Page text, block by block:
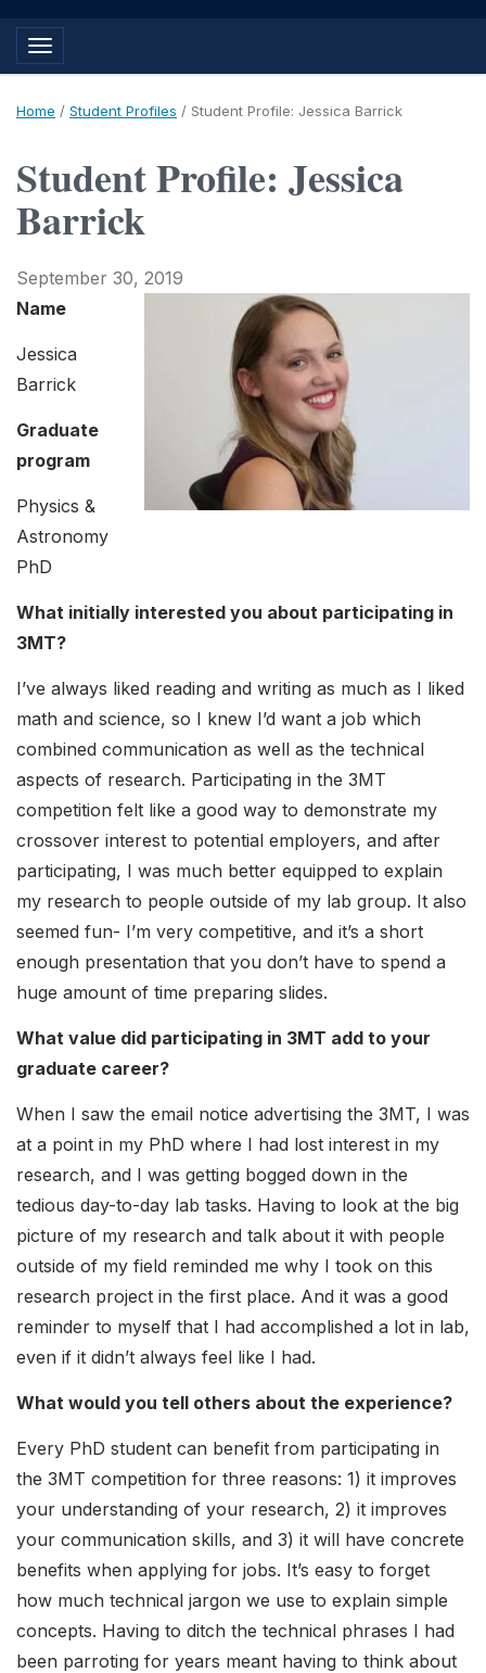
Toggle navigation
Home / Student Profiles / Student Profile: Jessica Barrick
Student Profile: Jessica
Barrick
September 30, 2019
Name
Jessica
Barrick
Graduate
program
Physics &
Astronomy
PhD
What initially interested you about participating in
3MT?
I’ve always liked reading and writing as much as I liked
math and science, so I knew I’d want a job which
combined communication as well as the technical
aspects of research. Participating in the 3MT
competition felt like a good way to demonstrate my
crossover interest to potential employers, and after
participating, I was much better equipped to explain
my research to people outside of my lab group. It also
seemed fun- I’m very competitive, and it’s a short
enough presentation that you don’t have to spend a
huge amount of time preparing slides.
What value did participating in 3MT add to your
graduate career?
When I saw the email notice advertising the 3MT, I was
at a point in my PhD where I had lost interest in my
research, and I was getting bogged down in the
tedious day-to-day lab tasks. Having to look at the big
picture of my research and talk about it with people
outside of my field reminded me why I took on this
research project in the first place. And it was a good
reminder to myself that I had accomplished a lot in lab,
even if it didn’t always feel like I had.
What would you tell others about the experience?
Every PhD student can benefit from participating in
the 3MT competition for three reasons: 1) it improves
your understanding of your research, 2) it improves
your communication skills, and 3) it will have concrete
benefits when applying for jobs. It’s easy to forget
how much technical jargon we use to explain simple
concepts. Having to ditch the technical phrases I had
been parroting for years meant having to think about